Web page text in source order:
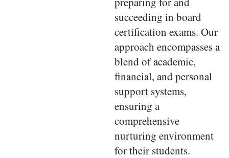
succeeding in board
certification exams. Our
approach encompasses a
blend of academic,
financial, and personal
support systems,
ensuring a
comprehensive
nurturing environment
for their students.